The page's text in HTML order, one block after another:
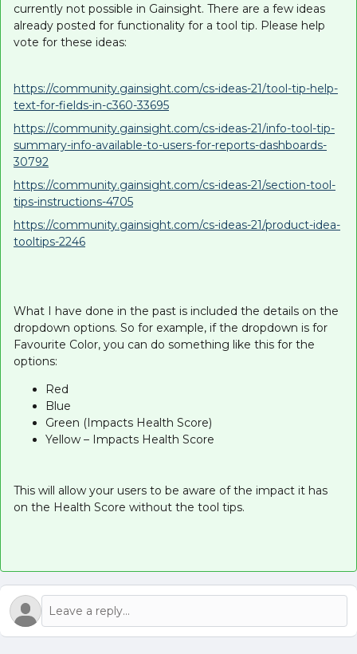
currently not possible in Gainsight. There are a few ideas
already posted for functionality for a tool tip. Please help
vote for these ideas:
https://community.gainsight.com/cs-ideas-21/tool-tip-help-
text-for-fields-in-c360-33695
https://community.gainsight.com/cs-ideas-21/info-tool-tip-
summary-info-available-to-users-for-reports-dashboards-
30792
https://community.gainsight.com/cs-ideas-21/section-tool-
tips-instructions-4705
https://community.gainsight.com/cs-ideas-21/product-idea-
tooltips-2246
What I have done in the past is included the details on the
dropdown options. So for example, if the dropdown is for
Favourite Color, you can do something like this for the
options:
Red
Blue
Green (Impacts Health Score)
Yellow – Impacts Health Score
This will allow your users to be aware of the impact it has
on the Health Score without the tool tips.